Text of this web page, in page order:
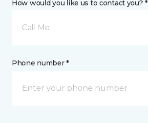
How would you like us to contact you? *
Call Me
Phone number *